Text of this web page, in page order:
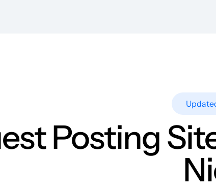
Case
Research
Meet-ups
Glossary
Posting